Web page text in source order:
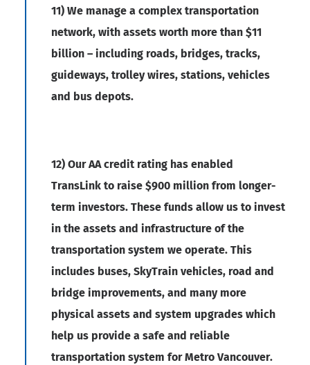
11) We manage a complex transportation
network, with assets worth more than $11
billion – including roads, bridges, tracks,
guideways, trolley wires, stations, vehicles
and bus depots.
12) Our AA credit rating has enabled
TransLink to raise $900 million from longer-
term investors. These funds allow us to invest
in the assets and infrastructure of the
transportation system we operate. This
includes buses, SkyTrain vehicles, road and
bridge improvements, and many more
physical assets and system upgrades which
help us provide a safe and reliable
transportation system for Metro Vancouver.